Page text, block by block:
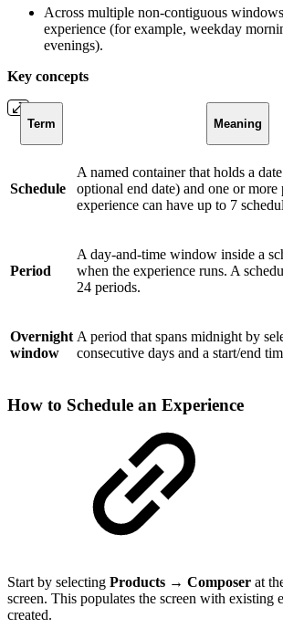
Across multiple non-contiguous
experience (for example, weekday
evenings).
Key concepts
Term Meaning
Schedule
A named container that holds a
optional end date) and one or more
experience can have up to 7
Period
A day-and-time window inside a
when the experience runs. A
24 periods.
Overnight
window
A period that spans midnight by
consecutive days and a start/end
How to Schedule an Experience
Start by selecting Products → Composer at
screen. This populates the screen with existing
created.